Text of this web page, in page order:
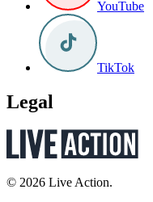
YouTube
TikTok
Legal
© 2026 Live Action.